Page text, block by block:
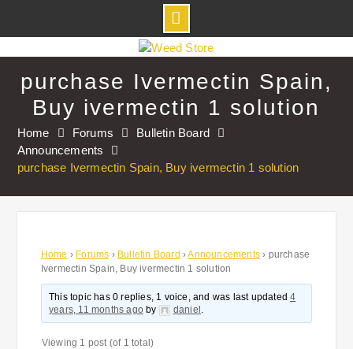
to
contentpurchase Ivermectin Spain,
Buy ivermectin 1 solution
Home Forums
Bulletin Board
Announcements
purchase Ivermectin Spain, Buy ivermectin 1 solution
Home › Forums › Bulletin Board ›Announcements › purchase
Ivermectin Spain, Buy ivermectin 1 solution
This topic has 0 replies, 1 voice, and was last updated4
years, 11 months agoby daniel .
Viewing 1 post (of 1 total)